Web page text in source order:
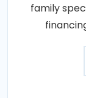
family